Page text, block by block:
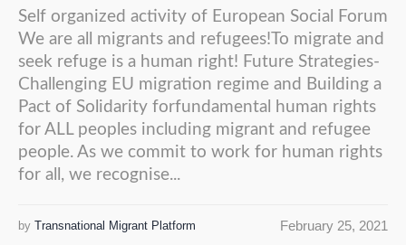
Self organized activity of European Social Forum
We are all migrants and refugees!To migrate and
seek refuge is a human right! Future Strategies-
Challenging EU migration regime and Building a
Pact of Solidarity forfundamental human rights
for ALL peoples including migrant and refugee
people. As we commit to work for human rights
for all, we recognise...
February 25, 2021
by Transnational Migrant Platform